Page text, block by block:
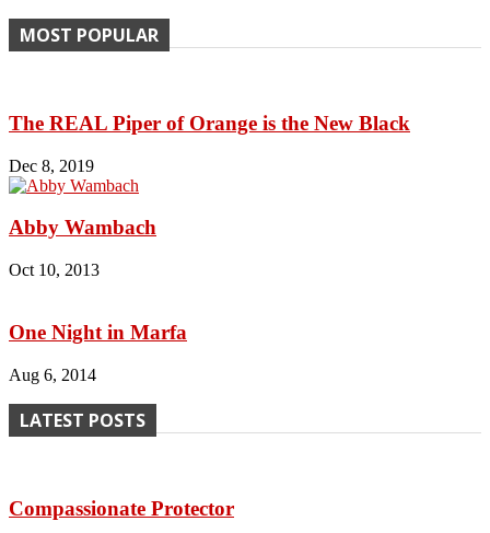
MOST POPULAR
The REAL Piper of Orange is the New Black
Dec 8, 2019
Abby Wambach
Oct 10, 2013
One Night in Marfa
Aug 6, 2014
LATEST POSTS
Compassionate Protector